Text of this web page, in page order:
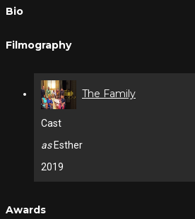
Bio
Filmography
The Family
Cast
asEsther
2019
Awards